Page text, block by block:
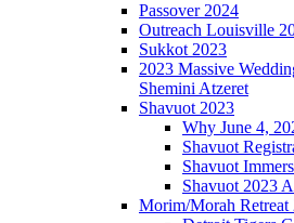
Passover 2024
Outreach Louisville
Sukkot 2023
2023 Massive
Shemini Atzeret
Shavuot 2023
Why June 4,
Shavuot
Shavuot
Shavuot 2023
Morim/Morah Retreat